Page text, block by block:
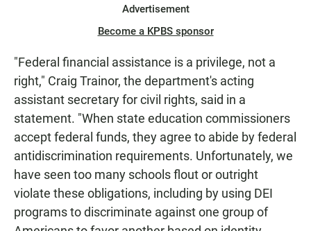
Advertisement
Become a KPBS sponsor
"Federal financial assistance is a privilege, not a
right," Craig Trainor, the department's acting
assistant secretary for civil rights, said in a
statement. "When state education commissioners
accept federal funds, they agree to abide by federal
antidiscrimination requirements. Unfortunately, we
have seen too many schools flout or outright
violate these obligations, including by using DEI
programs to discriminate against one group of